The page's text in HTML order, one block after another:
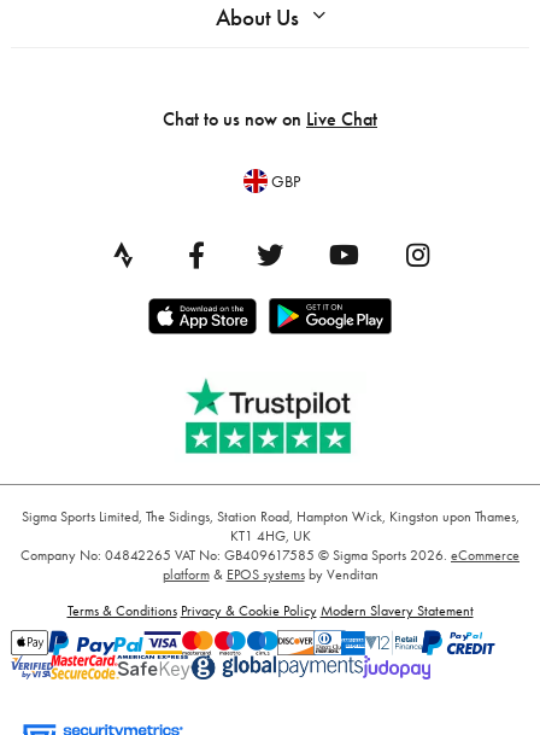
About Us
Chat to us now on Live Chat
GBP
Sigma Sports Limited, The Sidings, Station Road, Hampton Wick, Kingston upon Thames,
KT1 4HG, UK
Company No: 04842265 VAT No: GB409617585 © Sigma Sports 2026. eCommerce
platform& EPOS systemsby Venditan
Terms & Conditions Privacy & Cookie Policy Modern Slavery Statement